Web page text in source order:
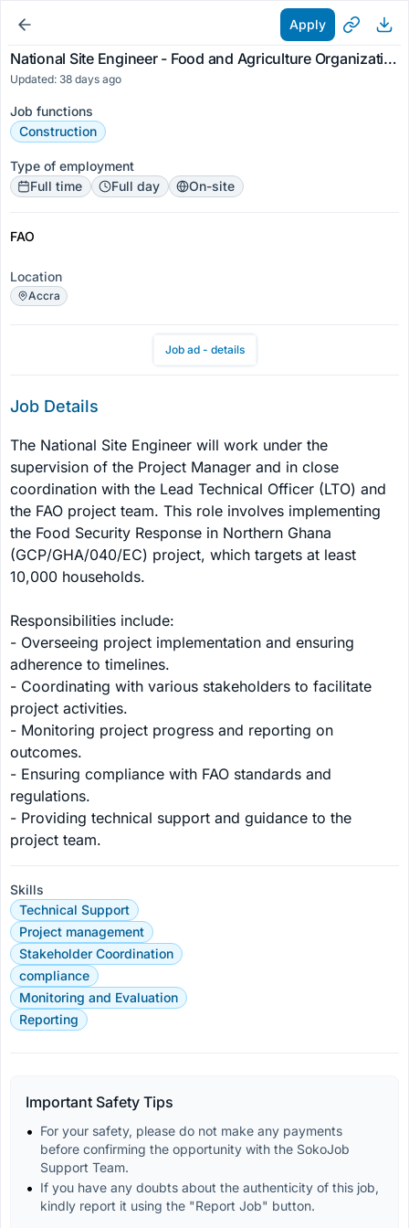
Apply
National Site Engineer - Food and Agriculture Organization
Updated: 38 days ago
Job functions
Construction
Type of employment
Full time
Full day On-site
FAO
Location
Accra
Job ad - details
Job Details
The National Site Engineer will work under the
supervision of the Project Manager and in close
coordination with the Lead Technical Officer (LTO) and
the FAO project team. This role involves implementing
the Food Security Response in Northern Ghana
(GCP/GHA/040/EC) project, which targets at least
10,000 households.
Responsibilities include:
- Overseeing project implementation and ensuring
adherence to timelines.
- Coordinating with various stakeholders to facilitate
project activities.
- Monitoring project progress and reporting on
outcomes.
- Ensuring compliance with FAO standards and
regulations.
- Providing technical support and guidance to the
project team.
Skills
Technical Support
Project management
Stakeholder Coordination
compliance
Monitoring and Evaluation
Reporting
Important Safety Tips
For your safety, please do not make any payments
before confirming the opportunity with the SokoJob
Support Team.
If you have any doubts about the authenticity of this job,
kindly report it using the "Report Job" button.